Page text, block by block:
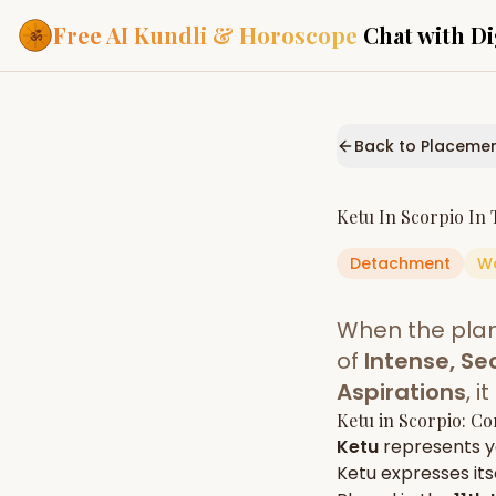
Free AI Kundli & Horoscope Chat with
Personalized
powered by AI
Janam
Complete
Daily Rashifal
Daily, weekly &
predictions
Planetary
Planets in signs
Vedic chart guide
Back to
Ketu In Scorpio In
Detachment
When the
of Intense,
Aspirations,
Ketu in Scorpio:
Ketu represents
Ketuexpresses